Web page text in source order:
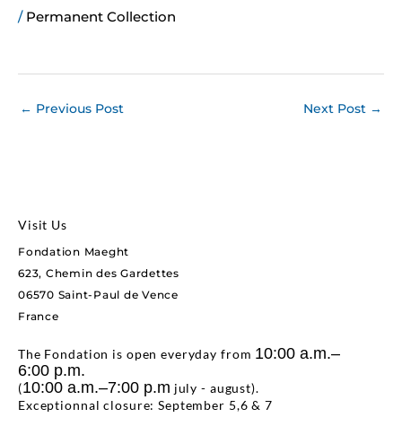
/ Permanent Collection
← Previous Post Next Post →
Visit Us
Fondation Maeght
623, Chemin des Gardettes
06570 Saint-Paul de Vence
France
The Fondation is open everyday from 10:00 a.m.–
6:00 p.m.
(10:00 a.m.–7:00 p.m july - august).
Exceptionnal closure: September 5,6 & 7